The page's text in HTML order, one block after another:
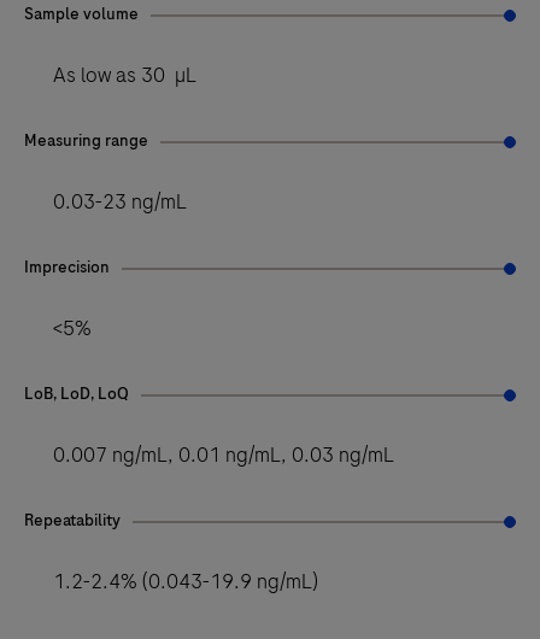
Sample volume
As low as 30 µL
Measuring range
0.03-23 ng/mL
Imprecision
<5%
LoB, LoD, LoQ
0.007 ng/mL, 0.01 ng/mL, 0.03 ng/mL
Repeatability
1.2-2.4% (0.043-19.9 ng/mL)